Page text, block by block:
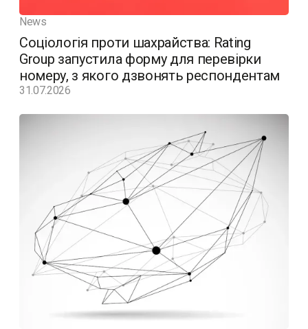
News
Соціологія проти шахрайства: Rating
Group запустила форму для перевірки
номеру, з якого дзвонять респондентам
31.07.2026